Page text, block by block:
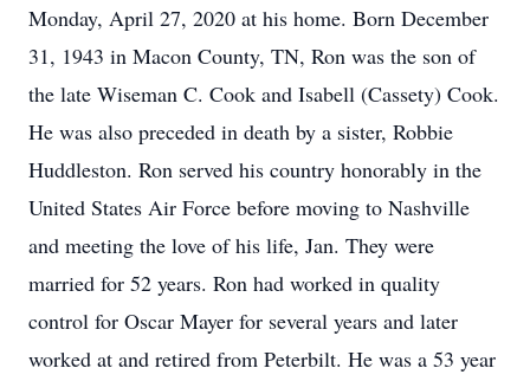
Monday, April 27, 2020 at his home. Born December
31, 1943 in Macon County, TN, Ron was the son of
the late Wiseman C. Cook and Isabell (Cassety) Cook.
He was also preceded in death by a sister, Robbie
Huddleston. Ron served his country honorably in the
United States Air Force before moving to Nashville
and meeting the love of his life, Jan. They were
married for 52 years. Ron had worked in quality
control for Oscar Mayer for several years and later
worked at and retired from Peterbilt. He was a 53 year